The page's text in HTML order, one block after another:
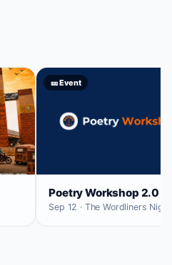
🎫 Event
Poetry Workshop 2.0
Sep 12 · The Wordliners